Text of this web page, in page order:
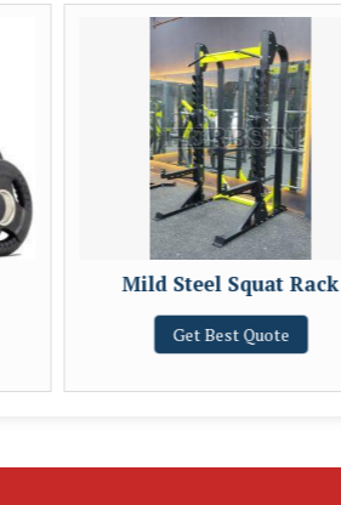
Mild Steel Squat Rack
Get Best Quote